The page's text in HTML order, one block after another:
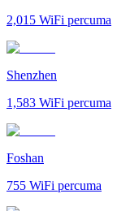
2,015 WiFi percuma
Shenzhen
1,583 WiFi percuma
Foshan
755 WiFi percuma